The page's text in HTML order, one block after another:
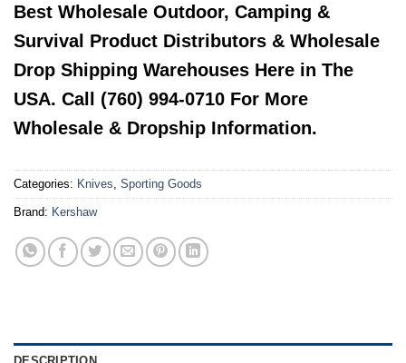
Best Wholesale Outdoor, Camping &
Survival Product Distributors & Wholesale
Drop Shipping Warehouses Here in The
USA. Call (760) 994-0710 For More
Wholesale & Dropship Information.
Categories: Knives Sporting Goods
Brand: Kershaw